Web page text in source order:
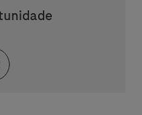
Facebook
via twitter
Compartilhar via e-